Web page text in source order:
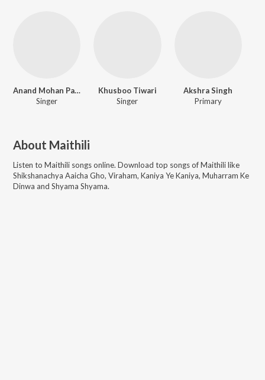
Anand Mohan Pandey
Singer
Khusboo Tiwari
Singer
Akshra Singh
Primary
About Maithili
Listen to Maithili songs online. Download top songs ofMaithililike
Shikshanachya Aaicha Gho, Viraham, Kaniya Ye Kaniya, Muharram Ke
Dinwa and Shyama Shyama.